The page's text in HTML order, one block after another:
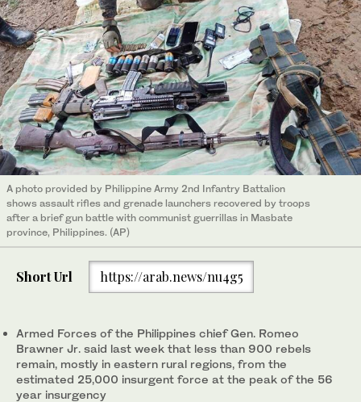
A photo provided by Philippine Army 2nd Infantry Battalion
shows assault rifles and grenade launchers recovered by troops
after a brief gun battle with communist guerrillas in Masbate
province, Philippines. (AP)
Short Url https://arab.news/nu4g5
Armed Forces of the Philippines chief Gen. Romeo
Brawner Jr. said last week that less than 900 rebels
remain, mostly in eastern rural regions, from the
estimated 25,000 insurgent force at the peak of the 56
year insurgency